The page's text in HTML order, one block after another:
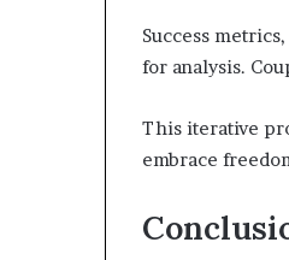
Success
for analysis.
This iterative
embrace